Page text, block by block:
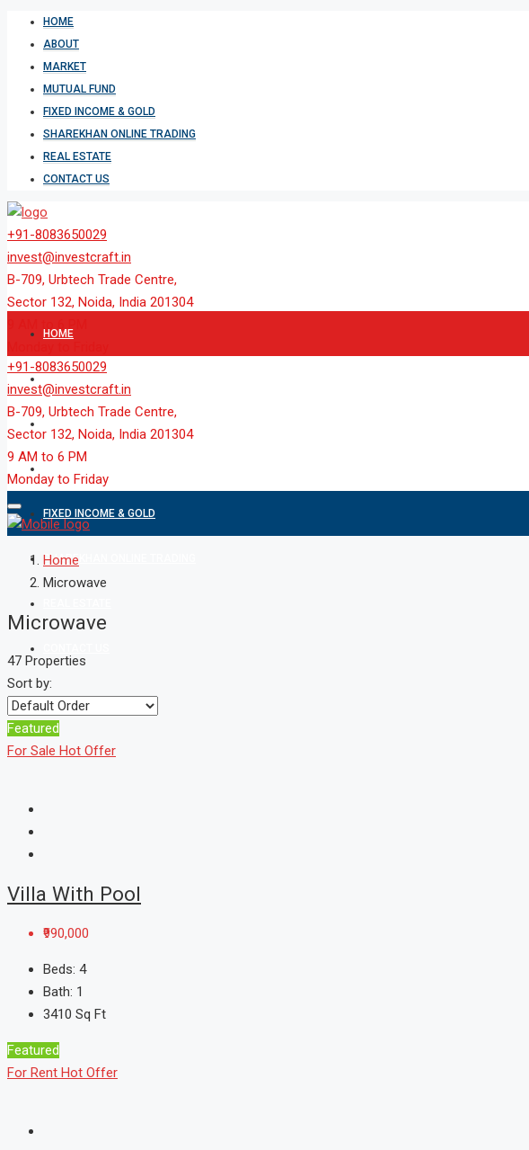
HOME
ABOUT
MARKET
MUTUAL FUND
FIXED INCOME & GOLD
SHAREKHAN ONLINE TRADING
REAL ESTATE
CONTACT US
+91-8083650029
invest@investcraft.in
B-709, Urbtech Trade Centre,
Sector 132, Noida, India 201304
HOME
FIXED INCOME & GOLD
SHAREKHAN ONLINE TRADING
+91-8083650029
invest@investcraft.in
B-709, Urbtech Trade Centre,
Sector 132, Noida, India 201304
9 AM to 6 PM
Monday to Friday
Home
Microwave
Microwave
47 Properties
Sort by:
Featured
For Sale Hot Offer
Villa With Pool
₹990,000
Beds: 4
Bath: 1
3410 Sq Ft
Featured
For Rent Hot Offer